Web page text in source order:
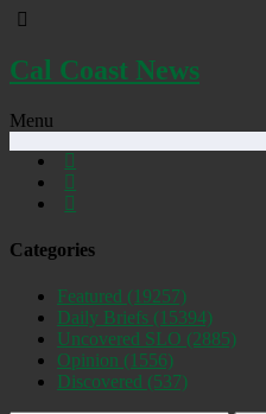
Cal Coast News
Menu
Categories
Featured (19257)
Daily Briefs (15394)
Uncovered SLO (2885)
Opinion (1556)
Discovered (537)